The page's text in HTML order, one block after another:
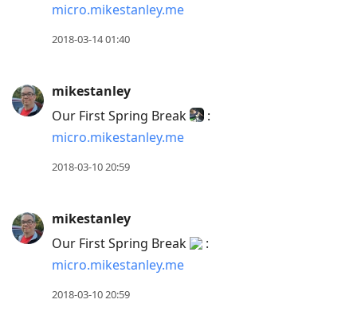
micro.mikestanley.me
2018-03-14 01:40
mikestanley
Our First Spring Break
:
micro.mikestanley.me
2018-03-10 20:59
mikestanley
Our First Spring Break
:
micro.mikestanley.me
2018-03-10 20:59